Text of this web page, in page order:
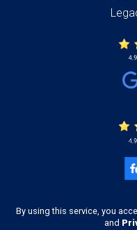
By using this service, you
and